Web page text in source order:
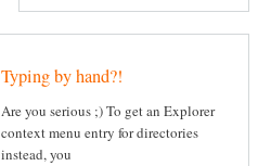
Typing by hand?!
Are you serious ;) To get an Explorer
context menu entry for directories
instead, you